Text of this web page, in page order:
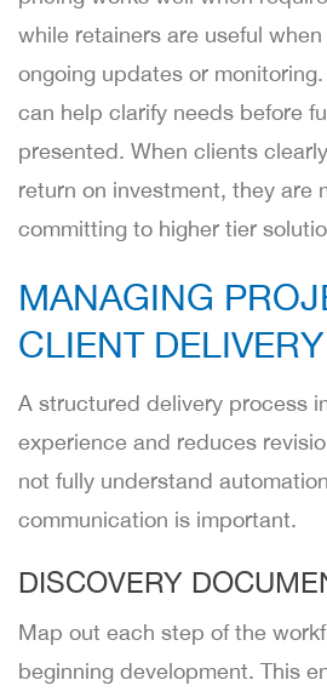
while retainers are useful
ongoing updates or
can help clarify needs before
presented. When clients
return on investment, they are
committing to higher tier
MANAGING
CLIENT DELIVERY
A structured delivery process
experience and reduces
not fully understand
communication is important.
DISCOVERY
Map out each step of the
beginning development. This